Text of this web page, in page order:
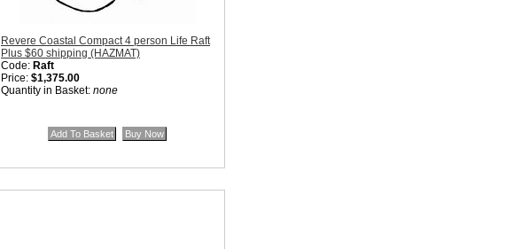
Revere Coastal Compact 4 person Life Raft
Plus $60 shipping (HAZMAT)
Code: Raft
Price: $1,375.00
Quantity in Basket: none